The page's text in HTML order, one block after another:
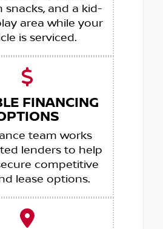
snacks, and a kid-
area while your
is serviced.
FINANCING
team works
lenders to help
competitive
lease options.